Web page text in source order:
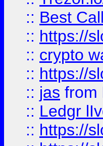
:: Best
:: https://
:: crypto
:: https://
:: jas from
:: Ledgr
:: https://